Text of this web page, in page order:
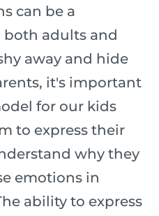
can be a
both adults and
away and hide
it's important
for our kids
to express their
why they
emotions in
ability to express